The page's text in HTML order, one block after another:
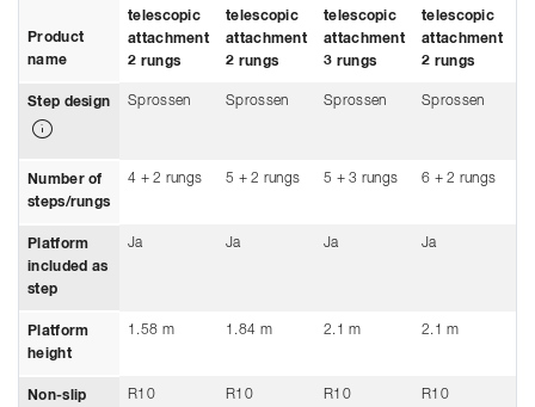
Product
name
telescopic
attachment
2 rungs
telescopic
attachment
2 rungs
telescopic
attachment
3 rungs
telescopic
attachment
2 rungs
Step design Sprossen Sprossen Sprossen Sprossen
Number of
steps/rungs
4 + 2 rungs 5 + 2 rungs 5 + 3 rungs 6 + 2 rungs
Platform
included as
step
Ja Ja Ja Ja
Platform
height
1.58 m 1.84 m 2.1 m 2.1 m
Non-slip
R10 R10 R10 R10